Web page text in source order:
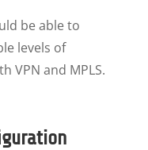
be able to
levels of
VPN and MPLS.